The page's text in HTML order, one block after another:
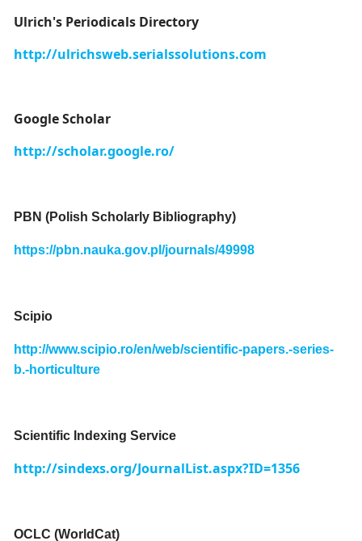
Ulrich's Periodicals Directory
http://ulrichsweb.serialssolutions.com
Google Scholar
http://scholar.google.ro/
PBN (Polish Scholarly Bibliography)
https://pbn.nauka.gov.pl/journals/49998
Scipio
http://www.scipio.ro/en/web/scientific-papers.-series-
b.-horticulture
Scientific Indexing Service
http://sindexs.org/JournalList.aspx?ID=1356
OCLC (WorldCat)